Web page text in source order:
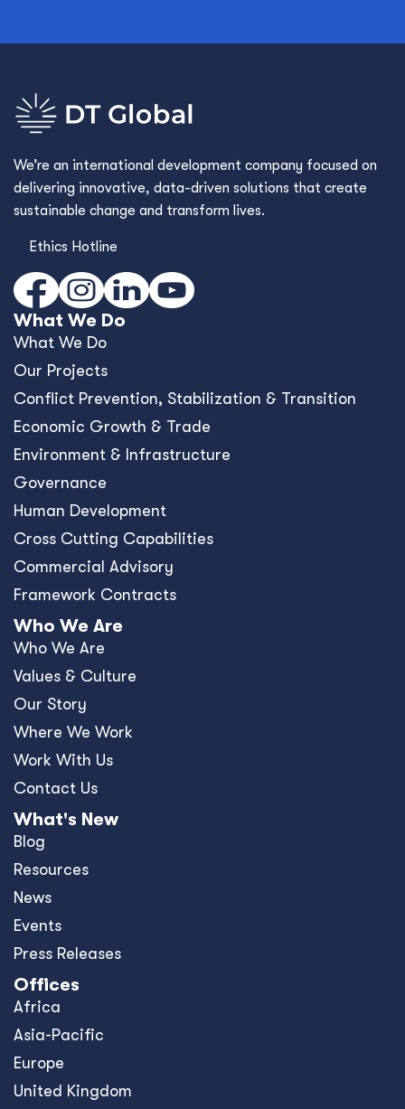
We’re an international development company focused on
delivering innovative, data-driven solutions that create
sustainable change and transform lives.
Ethics Hotline
What We Do
What We Do
Our Projects
Conﬂict Prevention, Stabilization & Transition
Economic Growth & Trade
Environment & Infrastructure
Governance
Human Development
Cross Cutting Capabilities
Commercial Advisory
Framework Contracts
Who We Are
Who We Are
Values & Culture
Our Story
Where We Work
Work With Us
Contact Us
What's New
Blog
Resources
News
Events
Press Releases
Offices
Africa
Asia-Pacific
Europe
United Kingdom